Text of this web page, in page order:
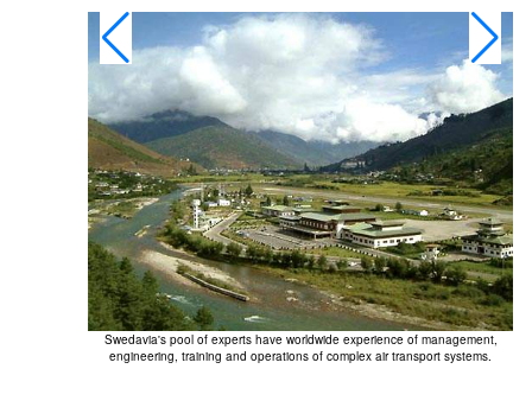
Swedavia's pool of experts have worldwide experience of management,
engineering, training and operations of complex air transport systems.